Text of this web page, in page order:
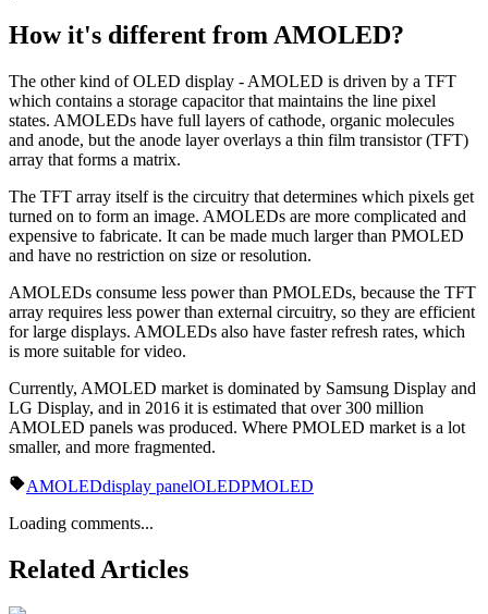
How it's different from AMOLED?
The other kind of OLED display - AMOLED is driven by a TFT
which contains a storage capacitor that maintains the line pixel
states. AMOLEDs have full layers of cathode, organic molecules
and anode, but the anode layer overlays a thin film transistor (TFT)
array that forms a matrix.
The TFT array itself is the circuitry that determines which pixels get
turned on to form an image. AMOLEDs are more complicated and
expensive to fabricate. It can be made much larger than PMOLED
and have no restriction on size or resolution.
AMOLEDs consume less power than PMOLEDs, because the TFT
array requires less power than external circuitry, so they are efficient
for large displays. AMOLEDs also have faster refresh rates, which
is more suitable for video.
Currently, AMOLED market is dominated by Samsung Display and
LG Display, and in 2016 it is estimated that over 300 million
AMOLED panels was produced. Where PMOLED market is a lot
smaller, and more fragmented.
AMOLEDdisplay panelOLEDPMOLED
Loading comments...
Related Articles